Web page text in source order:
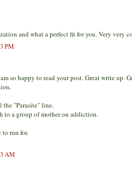
and what a perfect fit for you. Very very
PM
so happy to read your post. Great write up.
"Parasite" line.
to a group of mother on addiction.
to run for.
AM